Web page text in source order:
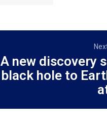
A new discovery
black hole to